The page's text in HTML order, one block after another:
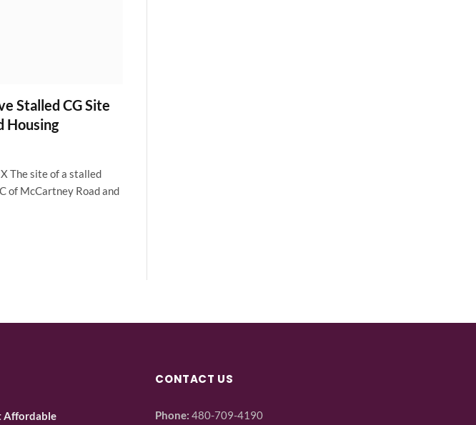
Stalled CG Site
Housing
The site of a stalled
of McCartney Road and
Affordable
CONTACT US
Phone: 480-709-4190